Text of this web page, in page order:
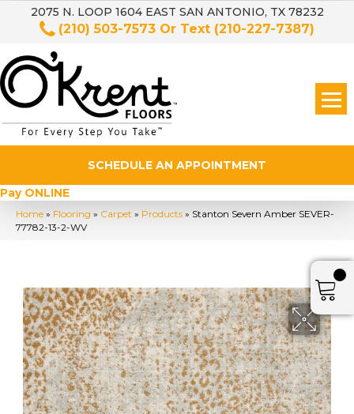
2075 N. LOOP 1604 EAST SAN ANTONIO, TX 78232
(210) 503-7573 Or Text (210-227-7387)
SCHEDULE AN APPOINTMENT
Pay ONLINE
Home » Flooring » Carpet » Products » Stanton Severn Amber SEVER-
77782-13-2-WV